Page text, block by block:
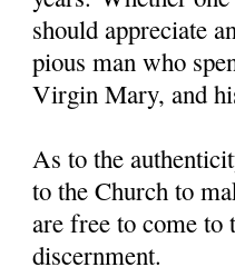
should appreciate
pious man who
Virgin Mary, and
As to the
to the Church to
are free to come to
discernment.